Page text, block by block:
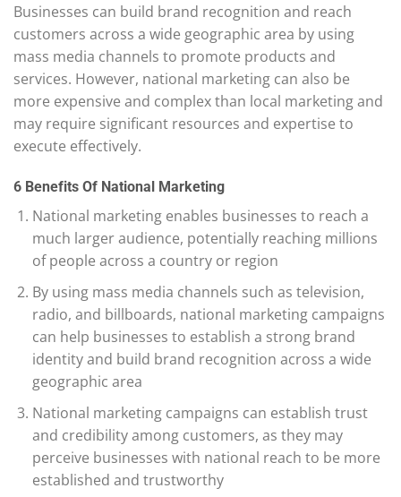
Businesses can build brand recognition and reach
customers across a wide geographic area by using
mass media channels to promote products and
services. However, national marketing can also be
more expensive and complex than local marketing and
may require significant resources and expertise to
execute effectively.
6 Benefits Of National Marketing
National marketing enables businesses to reach a
much larger audience, potentially reaching millions
of people across a country or region
By using mass media channels such as television,
radio, and billboards, national marketing campaigns
can help businesses to establish a strong brand
identity and build brand recognition across a wide
geographic area
National marketing campaigns can establish trust
and credibility among customers, as they may
perceive businesses with national reach to be more
established and trustworthy